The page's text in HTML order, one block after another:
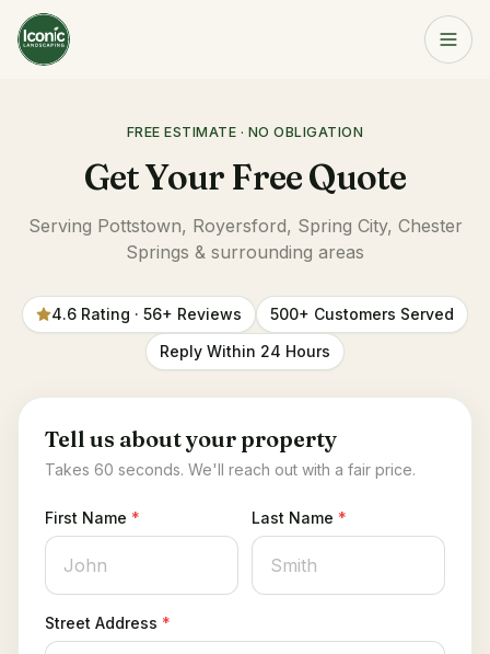
Services
Resources
Contact
Client Login
FREE ESTIMATE · NO OBLIGATION
Get Your Free Quote
Serving Pottstown, Royersford, Spring City, Chester
Springs & surrounding areas
4.6 Rating · 56+ Reviews
500+ Customers Served
Reply Within 24 Hours
Tell us about your property
Takes 60 seconds. We'll reach out with a fair price.
First Name * Last Name *
Street Address *